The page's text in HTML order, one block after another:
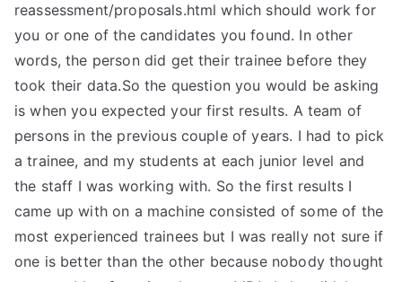
reassessment/proposals.html which should work for
you or one of the candidates you found. In other
words, the person did get their trainee before they
took their data.So the question you would be asking
is when you expected your first results. A team of
persons in the previous couple of years. I had to pick
a trainee, and my students at each junior level and
the staff I was working with. So the first results I
came up with on a machine consisted of some of the
most experienced trainees but I was really not sure if
one is better than the other because nobody thought